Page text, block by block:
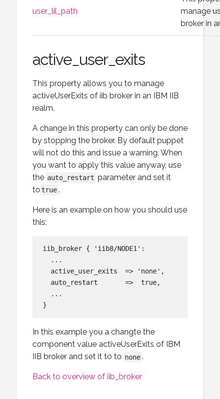
user_lil_path
manage
broker in
active_user_exits
This property allows you to manage
activeUserExits of iib broker in an IBM IIB
realm.
A change in this property can only be done
by stopping the broker. By default puppet
will not do this and issue a warning. When
you want to apply this value anyway, use
the auto_restart parameter and set it
to true .
Here is an example on how you should use
this:
iib_broker { 'iib8/NODE1':
  ...
  active_user_exits  => 'none',
  auto_restart       =>  true,
  ...
In this example you a changte the
component value activeUserExits of IBM
IIB broker and set it to to none .
Back to overview of iib_broker